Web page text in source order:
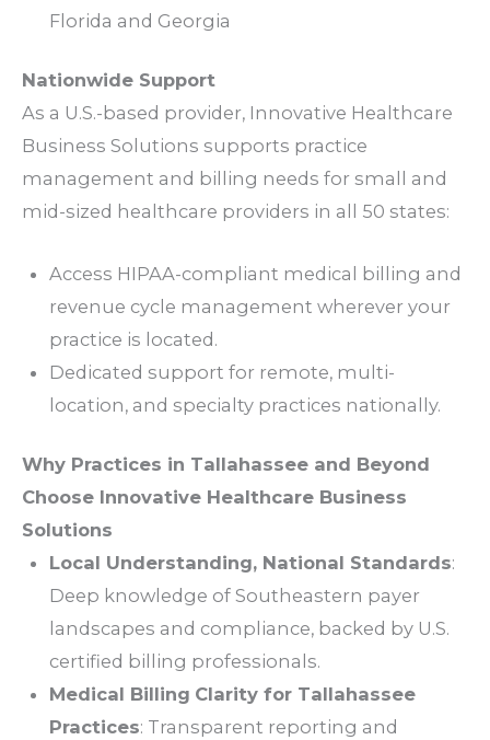
Florida and Georgia
Nationwide Support
As a U.S.-based provider, Innovative Healthcare
Business Solutions supports practice
management and billing needs for small and
mid-sized healthcare providers in all 50 states:
Access HIPAA-compliant medical billing and
revenue cycle management wherever your
practice is located.
Dedicated support for remote, multi-
location, and specialty practices nationally.
Why Practices in Tallahassee and Beyond
Choose Innovative Healthcare Business
Solutions
Local Understanding, National Standards:
Deep knowledge of Southeastern payer
landscapes and compliance, backed by U.S.
certified billing professionals.
Medical Billing Clarityfor Tallahassee
Practices: Transparent reporting and